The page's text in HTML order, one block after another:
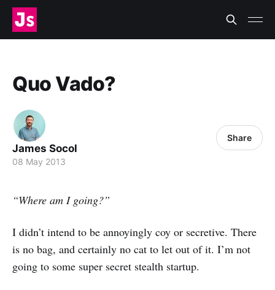
Quo Vado?
James Socol
08 May 2013
Share
“Where am I going?”
I didn’t intend to be annoyingly coy or secretive. There
is no bag, and certainly no cat to let out of it. I’m not
going to some super secret stealth startup.